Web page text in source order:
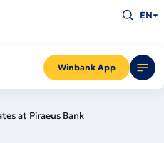
Winbank App
what
you
for
and
press
EN
at Piraeus Bank